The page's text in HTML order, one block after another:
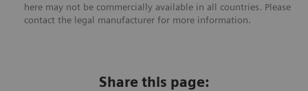
here may not be commercially available in all countries. Please
contact the legal manufacturer for more information.
Share this page: